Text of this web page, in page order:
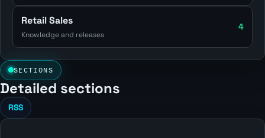
Retail Sales
Knowledge and releases
4
SECTIONS
Detailed sections
RSS